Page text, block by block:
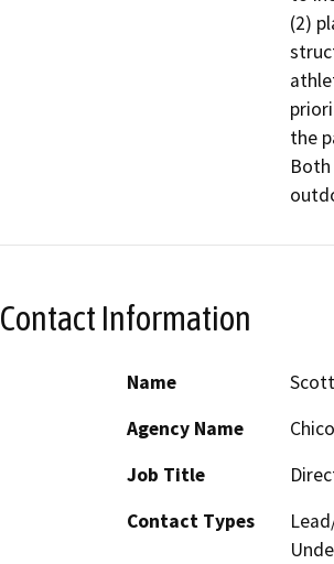
(2)
the
Contact Information
Name
Agency Name
Job Title
Contact Types